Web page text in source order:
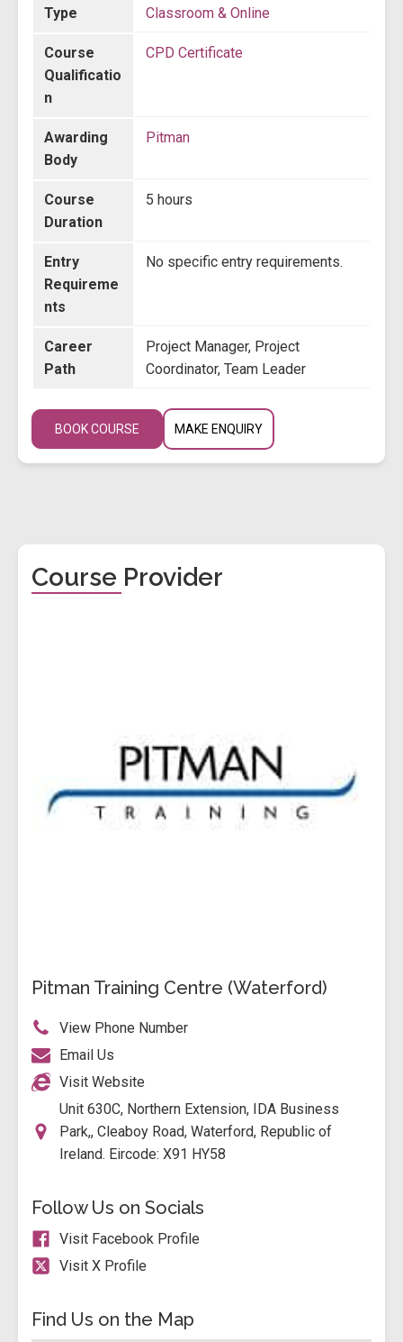
Type
Classroom & Online
Course
Qualificatio
n
CPD Certificate
Awarding
Body
Pitman
Course
Duration
5 hours
Entry
Requireme
nts
No specific entry requirements.
Career
Path
Project Manager, Project
Coordinator, Team Leader
BOOK COURSE MAKE ENQUIRY
Course Provider
Pitman Training Centre (Waterford)
View Phone Number
Email Us
Visit Website
Unit 630C, Northern Extension, IDA Business
Park,, Cleaboy Road, Waterford, Republic of
Ireland. Eircode: X91 HY58
Follow Us on Socials
Visit Facebook Profile
Visit X Profile
Find Us on the Map